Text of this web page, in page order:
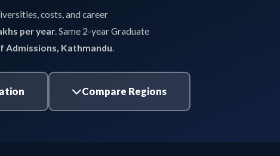
costs, and career
per year. Same 2-year Graduate
Admissions, Kathmandu.
Compare Regions